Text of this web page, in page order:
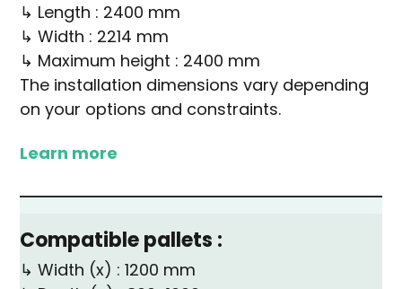
↳ Length : 2400 mm
↳ Width : 2214 mm
↳ Maximum height : 2400 mm
The installation dimensions vary depending
on your options and constraints.
Learn more
Compatible pallets :
↳ Width (x) : 1200 mm